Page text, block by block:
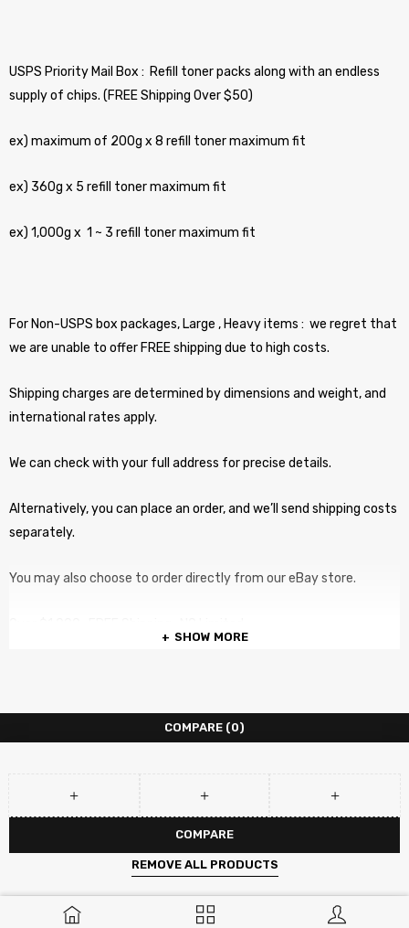
USPS Priority Mail Box : Refill toner packs along with an endless
supply of chips. (FREE Shipping Over $50)
ex) maximum of 200g x 8 refill toner maximum fit
ex) 360g x 5 refill toner maximum fit
ex) 1,000g x 1 ~ 3 refill toner maximum fit
For Non-USPS box packages, Large , Heavy items : we regret that
we are unable to offer FREE shipping due to high costs.
Shipping charges are determined by dimensions and weight, and
international rates apply.
We can check with your full address for precise details.
Alternatively, you can place an order, and we’ll send shipping costs
separately.
You may also choose to order directly from our eBay store.
SHOW MORE
COMPARE (0)
COMPARE
REMOVE ALL PRODUCTS